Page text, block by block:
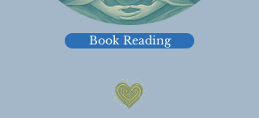
Book Reading